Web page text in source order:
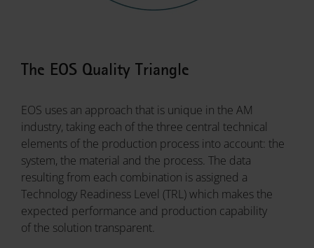
The EOS Quality Triangle
EOS uses an approach that is unique in the AM
industry, taking each of the three central technical
elements of the production process into account: the
system, the material and the process. The data
resulting from each combination is assigned a
Technology Readiness Level (TRL) which makes the
expected performance and production capability
of the solution transparent.